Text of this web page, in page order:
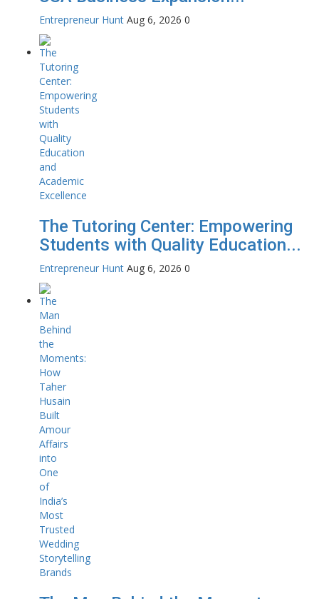
Entrepreneur Hunt Aug 6, 2026 0
The Tutoring Center: Empowering
Students with Quality Education...
Entrepreneur Hunt Aug 6, 2026 0